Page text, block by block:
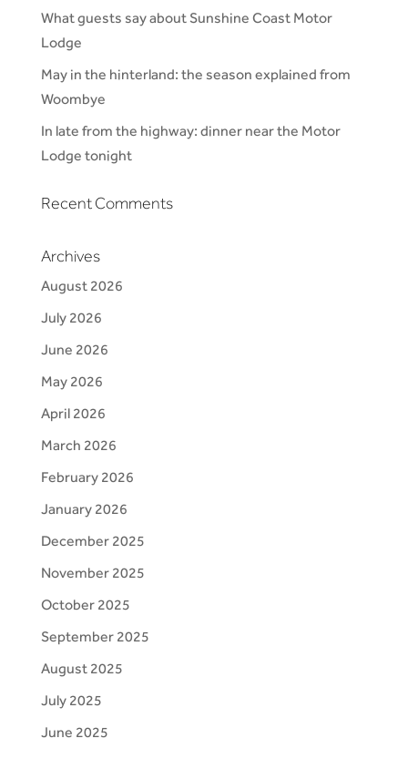
What guests say about Sunshine Coast Motor
Lodge
May in the hinterland: the season explained from
Woombye
In late from the highway: dinner near the Motor
Lodge tonight
Recent Comments
Archives
August 2026
July 2026
June 2026
May 2026
April 2026
March 2026
February 2026
January 2026
December 2025
November 2025
October 2025
September 2025
August 2025
July 2025
June 2025